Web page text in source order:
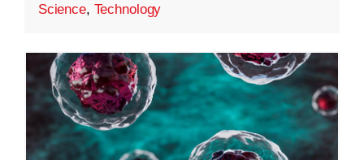
Science, Technology